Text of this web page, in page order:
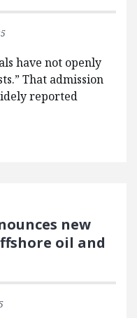
have not openly
That admission
reported
new
oil and